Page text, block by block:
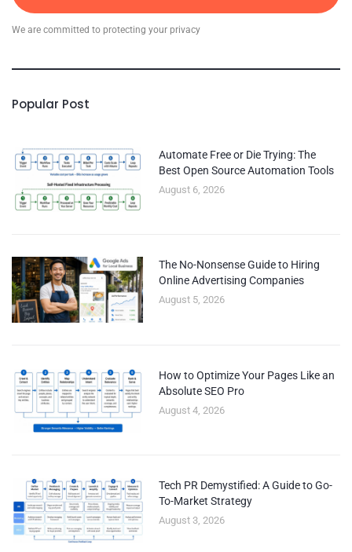
We are committed to protecting your privacy
Popular Post
Automate Free or Die Trying: The
Best Open Source Automation Tools
August 6, 2026
The No-Nonsense Guide to Hiring
Online Advertising Companies
August 5, 2026
How to Optimize Your Pages Like an
Absolute SEO Pro
August 4, 2026
Tech PR Demystified: A Guide to Go-
To-Market Strategy
August 3, 2026